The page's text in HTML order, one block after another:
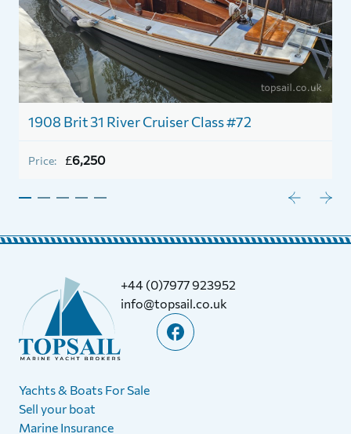
1908 Brit 31 River Cruiser Class #72
Price: £6,250
+44 (0)7977 923952
info@topsail.co.uk
Yachts & Boats For Sale
Sell your boat
Marine Insurance